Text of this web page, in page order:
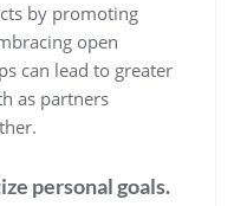
by promoting
open
can lead to greater
as partners
personal goals.